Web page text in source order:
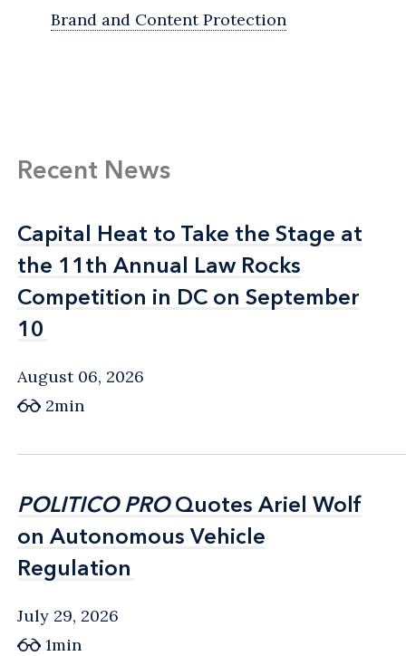
Brand and Content Protection
Recent News
Capital Heat to Take the Stage at
the 11th Annual Law Rocks
Competition in DC on September
10
Capital Heat to Take the Stage at
the 11th Annual Law Rocks
Competition in DC on September
10
August 06, 2026
2min
POLITICO PROQuotes Ariel Wolf
on Autonomous Vehicle
Regulation
POLITICO PROQuotes Ariel Wolf
on Autonomous Vehicle
Regulation
July 29, 2026
1min